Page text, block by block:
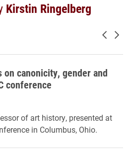
Kirstin Ringelberg
Newer
canonicity, gender and
conference
of art history, presented at
in Columbus, Ohio.